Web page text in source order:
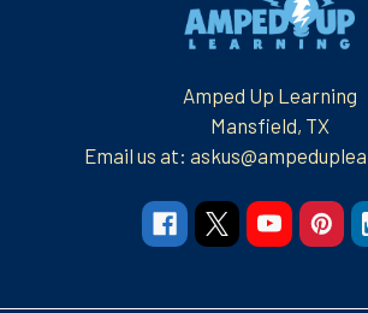
Amped Up Learning
Mansfield, TX
Email us at: